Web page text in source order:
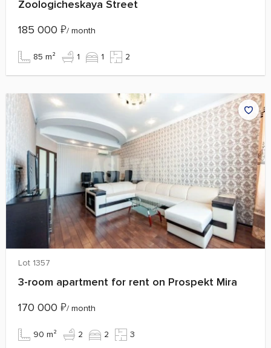
Zoologicheskaya Street
185 000 ₽/ month
85 m² 1 1 2
Lot 1357
3-room apartment for rent on Prospekt Mira
170 000 ₽/ month
90 m² 2 2 3